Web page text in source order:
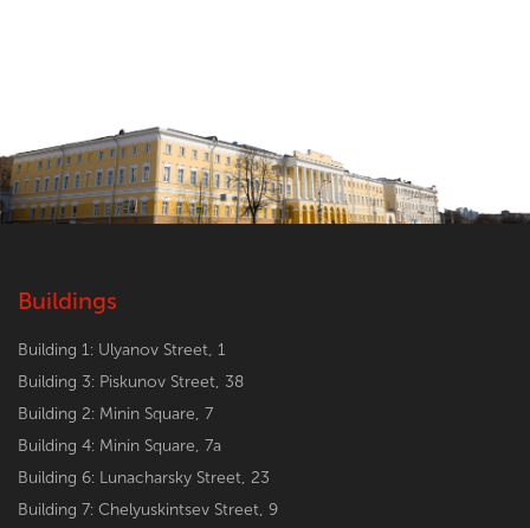
Buildings
Building 1: Ulyanov Street, 1
Building 3: Piskunov Street, 38
Building 2: Minin Square, 7
Building 4: Minin Square, 7a
Building 6: Lunacharsky Street, 23
Building 7: Chelyuskintsev Street, 9